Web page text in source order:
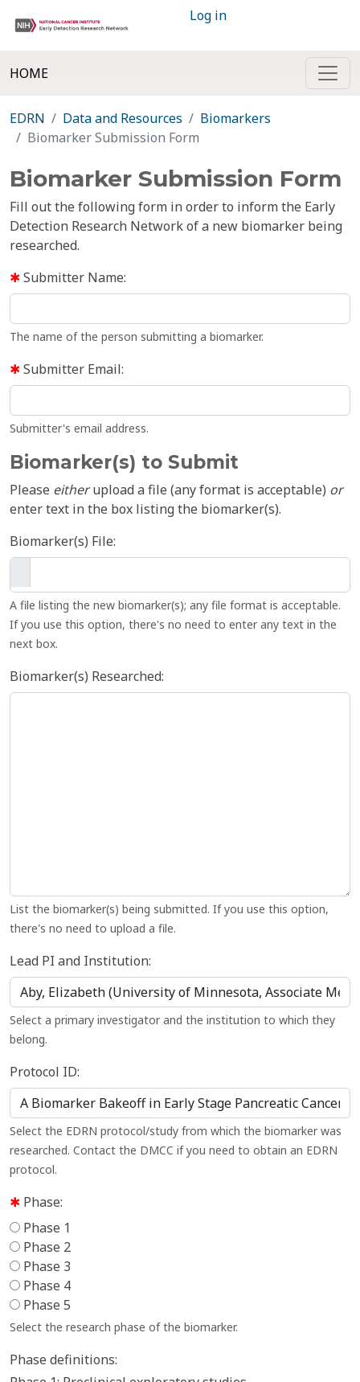
Log in
HOME
EDRN Data and Resources
Biomarkers
Biomarker Submission Form
Biomarker Submission Form
Fill out the following form in order to inform the Early
Detection Research Network of a new biomarker being
researched.
Submitter Name:
The name of the person submitting a biomarker.
Submitter Email:
Submitter's email address.
Biomarker(s) to Submit
Please eitherupload a file (any format is acceptable) or
enter text in the box listing the biomarker(s).
Biomarker(s) File:
A file listing the new biomarker(s); any file format is acceptable.
If you use this option, there's no need to enter any text in the
next box.
Biomarker(s) Researched:
List the biomarker(s) being submitted. If you use this option,
there's no need to upload a file.
Lead PI and Institution:
Select a primary investigator and the institution to which they
belong.
Protocol ID:
Select the EDRN protocol/study from which the biomarker was
researched. Contact the DMCC if you need to obtain an EDRN
protocol.
Phase:
Phase 1
Phase 2
Phase 3
Phase 4
Phase 5
Select the research phase of the biomarker.
Phase definitions: